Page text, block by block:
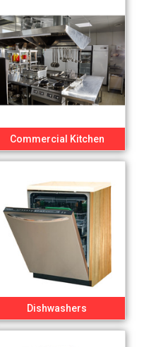
Commercial Kitchen
Dishwashers